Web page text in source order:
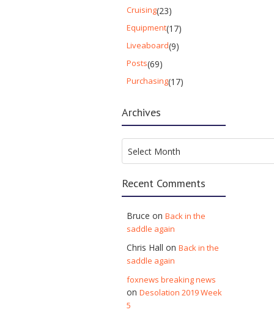
Cruising(23)
Equipment(17)
Liveaboard(9)
Posts(69)
Purchasing(17)
Archives
Select Month
Recent Comments
Bruce onBack in the
saddle again
Chris Hall onBack in the
saddle again
foxnews breaking news
onDesolation 2019 Week
5